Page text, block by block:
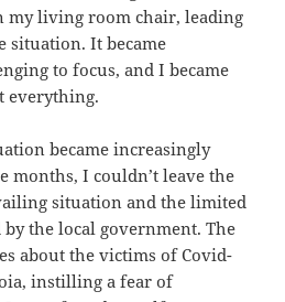
my living room chair, leading
It became
to focus, and I became
everything.
became increasingly
months, I couldn’t leave the
situation and the limited
by the local government. The
about the victims of Covid-
instilling a fear of